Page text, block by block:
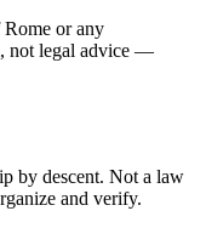
Rome or any
not legal advice —
by descent. Not a law
and verify.